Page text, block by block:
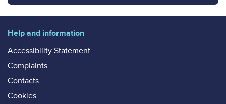
Help and information
Accessibility Statement
Complaints
Contacts
Cookies